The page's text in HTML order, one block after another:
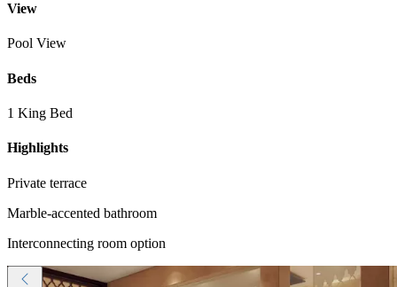
View
Pool View
Beds
1 King Bed
Highlights
Private terrace
Marble-accented bathroom
Interconnecting room option